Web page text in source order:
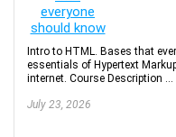
Intro to HTML. Bases that
essentials of Hypertext
internet. Course Description ...
July 23, 2026